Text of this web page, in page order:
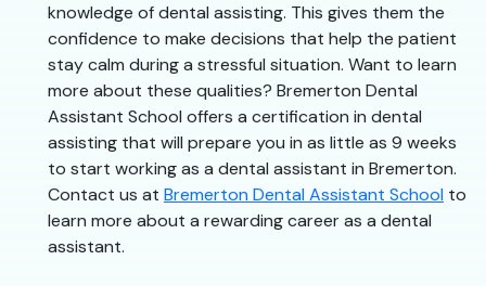
knowledge of dental assisting. This gives them the
confidence to make decisions that help the patient
stay calm during a stressful situation. Want to learn
more about these qualities? Bremerton Dental
Assistant School offers a certification in dental
assisting that will prepare you in as little as 9 weeks
to start working as a dental assistant in Bremerton.
Contact us at Bremerton Dental Assistant School to
learn more about a rewarding career as a dental
assistant.